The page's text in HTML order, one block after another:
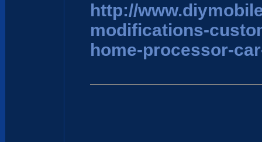
http://
modifications-
home-processor-